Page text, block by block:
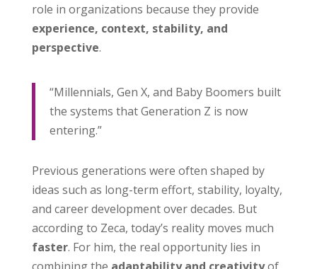
role in organizations because they provide
experience, context, stability, and
perspective.
“Millennials, Gen X, and Baby Boomers built
the systems that Generation Z is now
entering.”
Previous generations were often shaped by
ideas such as long-term effort, stability, loyalty,
and career development over decades. But
according to Zeca, today’s reality moves much
faster. For him, the real opportunity lies in